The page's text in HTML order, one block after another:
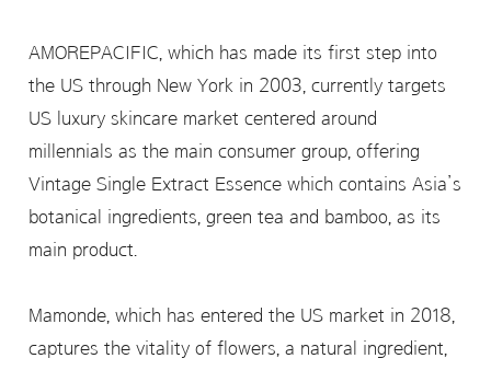
AMOREPACIFIC, which has made its first step into
the US through New York in 2003, currently targets
US luxury skincare market centered around
millennials as the main consumer group, offering
Vintage Single Extract Essence which contains Asia’s
botanical ingredients, green tea and bamboo, as its
main product.
Mamonde, which has entered the US market in 2018,
captures the vitality of flowers, a natural ingredient,